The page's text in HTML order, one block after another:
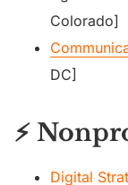
Colorado]
DC]
⚡
Digital